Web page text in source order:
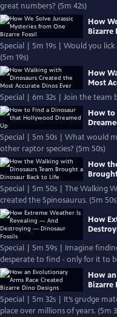
great numbers? (5m 42s)
How
Bizarre
Special | 5m 19s | Would you
(5m 19s)
How
Most
Special | 6m 32s | Join the team
How to
Special | 5m 50s | What would
other raptor species? (5m 50s)
How
Special | 5m 50s | The Walking
created the Spinosaurus. (5m
How
Special | 5m 59s | Imagine
desperate to find - only for it to
How
Bizarre
Special | 5m 32s | It’s grudge
place over millions of years. (5m